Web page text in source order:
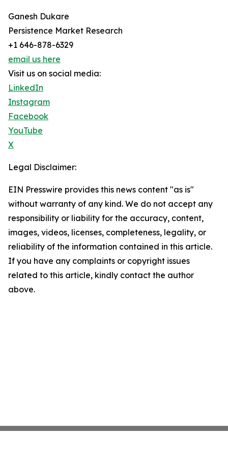
Ganesh Dukare
Persistence Market Research
+1 646-878-6329
email us here
Visit us on social media:
LinkedIn
Instagram
Facebook
YouTube
X
Legal Disclaimer:
EIN Presswire provides this news content "as is"
without warranty of any kind. We do not accept any
responsibility or liability for the accuracy, content,
images, videos, licenses, completeness, legality, or
reliability of the information contained in this article.
If you have any complaints or copyright issues
related to this article, kindly contact the author
above.